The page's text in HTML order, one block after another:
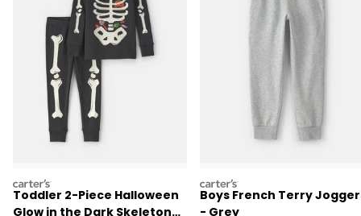
carters
Toddler 2-Piece Halloween
Glow in the Dark Skeleton
carters
Boys French Terry
- Grey